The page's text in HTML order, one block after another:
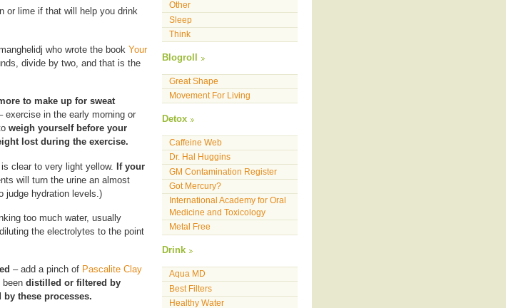
or lime if that will help you drink
who wrote the book Your
divide by two, and that is the
to make up for sweat
exercise in the early morning or
weigh yourself before your
lost during the exercise.
clear to very light yellow. If your
will turn the urine an almost
judge hydration levels.)
too much water, usually
the electrolytes to the point
– add a pinch of Pascalite Clay
been distilled or filtered by
these processes.
Other
Sleep
Think
Blogroll
Great Shape
Movement For Living
Detox
Caffeine Web
Dr. Hal Huggins
GM Contamination Register
Got Mercury?
International Academy for Oral
Medicine and Toxicology
Metal Free
Drink
Aqua MD
Best Filters
Healthy Water